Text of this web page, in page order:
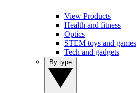
View Products
Health and fitness
Optics
STEM toys and games
Tech and gadgets